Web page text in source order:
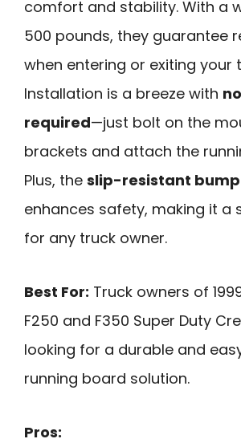
comfort and stability. With a
500 pounds, they guarantee
when entering or exiting your
Installation is a breeze with
required—just bolt on the
brackets and attach the
Plus, the slip-resistant
enhances safety, making it a
for any truck owner.
Best For: Truck owners of
F250 and F350 Super Duty
looking for a durable and
running board solution.
Pros: